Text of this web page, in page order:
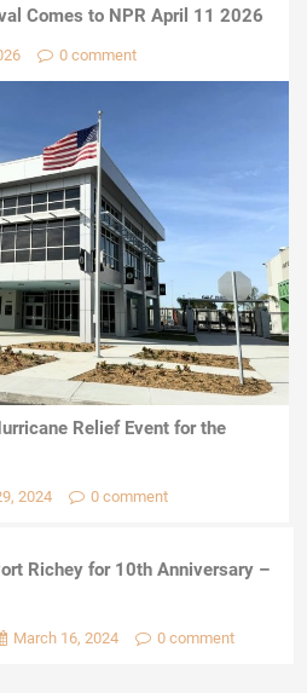
Comes to NPR April 11 2026
0 comment
Relief Event for the
2024 0 comment
Richey for 10th Anniversary –
March 16, 2024 0 comment